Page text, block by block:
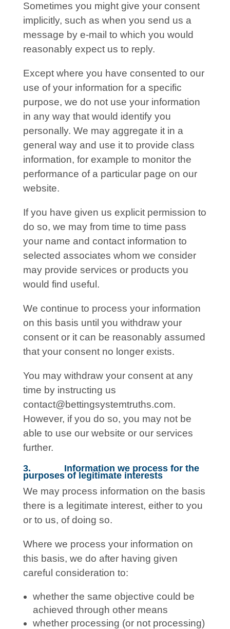
Sometimes you might give your consent
implicitly, such as when you send us a
message by e-mail to which you would
reasonably expect us to reply.
Except where you have consented to our
use of your information for a specific
purpose, we do not use your information
in any way that would identify you
personally. We may aggregate it in a
general way and use it to provide class
information, for example to monitor the
performance of a particular page on our
website.
If you have given us explicit permission to
do so, we may from time to time pass
your name and contact information to
selected associates whom we consider
may provide services or products you
would find useful.
We continue to process your information
on this basis until you withdraw your
consent or it can be reasonably assumed
that your consent no longer exists.
You may withdraw your consent at any
time by instructing us
contact@bettingsystemtruths.com.
However, if you do so, you may not be
able to use our website or our services
further.
3. Information we process for the
purposes of legitimate interests
We may process information on the basis
there is a legitimate interest, either to you
or to us, of doing so.
Where we process your information on
this basis, we do after having given
careful consideration to:
whether the same objective could be
achieved through other means
whether processing (or not processing)